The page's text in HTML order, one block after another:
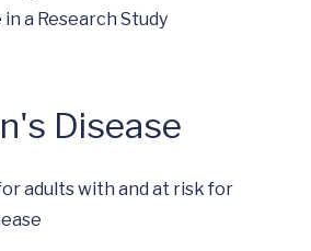
a Research Study
Disease
adults with and at risk for